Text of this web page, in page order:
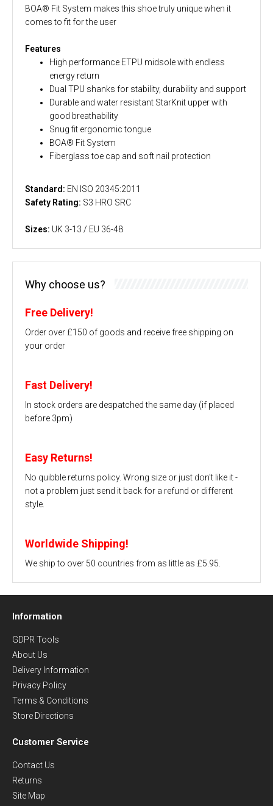
BOA® Fit System makes this shoe truly unique when it
comes to fit for the user
Features
High performance ETPU midsole with endless
energy return
Dual TPU shanks for stability, durability and support
Durable and water resistant StarKnit upper with
good breathability
Snug fit ergonomic tongue
BOA® Fit System
Fiberglass toe cap and soft nail protection
Standard: EN ISO 20345:2011
Safety Rating: S3 HRO SRC
Sizes: UK 3-13 / EU 36-48
Why choose us?
Free Delivery!
Order over £150 of goods and receive free shipping on
your order
Fast Delivery!
In stock orders are despatched the same day (if placed
before 3pm)
Easy Returns!
No quibble returns policy. Wrong size or just don't like it -
not a problem just send it back for a refund or different
style.
Worldwide Shipping!
We ship to over 50 countries from as little as £5.95.
Information
GDPR Tools
About Us
Delivery Information
Privacy Policy
Terms & Conditions
Store Directions
Customer Service
Contact Us
Returns
Site Map